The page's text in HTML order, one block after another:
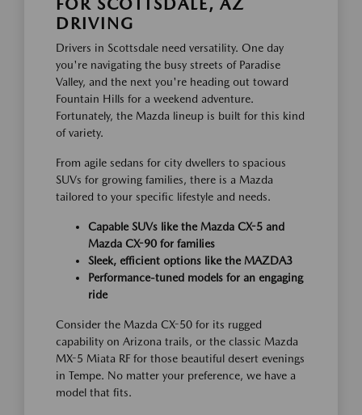
FOR SCOTTSDALE, AZ
DRIVING
Drivers in Scottsdale need versatility. One day
you're navigating the busy streets of Paradise
Valley, and the next you're heading out toward
Fountain Hills for a weekend adventure.
Fortunately, the Mazda lineup is built for this kind
of variety.
From agile sedans for city dwellers to spacious
SUVs for growing families, there is a Mazda
tailored to your specific lifestyle and needs.
Capable SUVs like the Mazda CX-5 and
Mazda CX-90 for families
Sleek, efficient options like the MAZDA3
Performance-tuned models for an engaging
ride
Consider the Mazda CX-50 for its rugged
capability on Arizona trails, or the classic Mazda
MX-5 Miata RF for those beautiful desert evenings
in Tempe. No matter your preference, we have a
model that fits.